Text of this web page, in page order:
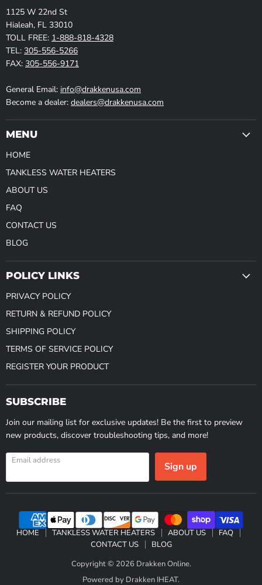
1125 W 22nd St
Hialeah, FL 33010
TOLL FREE: 1-888-818-4328
TEL: 305-556-5266
FAX: 305-556-9171
General Email: info@drakkenusa.com
Become a dealer: dealers@drakkenusa.com
MENU
HOME
TANKLESS WATER HEATERS
ABOUT US
FAQ
CONTACT US
BLOG
POLICY LINKS
PRIVACY POLICY
RETURN & REFUND POLICY
SHIPPING POLICY
TERMS OF SERVICE POLICY
REGISTER YOUR PRODUCT
SUBSCRIBE
Join our mailing list for exclusive updates! Be the first to preview
new products, discover troubleshooting tips, and more!
Email address Sign up
HOME TANKLESS WATER HEATERS ABOUT US
FAQ
CONTACT US
BLOG
Copyright © 2026 Drakken Online.
Powered by Drakken IHEAT.